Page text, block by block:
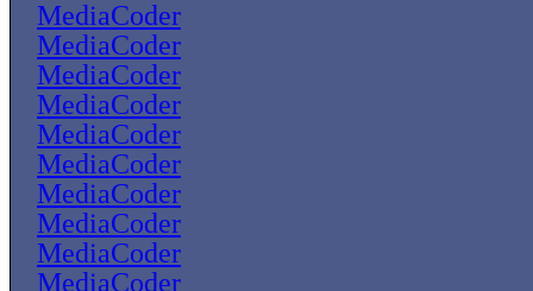
MediaCoder
MediaCoder
MediaCoder
MediaCoder
MediaCoder
MediaCoder
MediaCoder
MediaCoder
MediaCoder
MediaCoder